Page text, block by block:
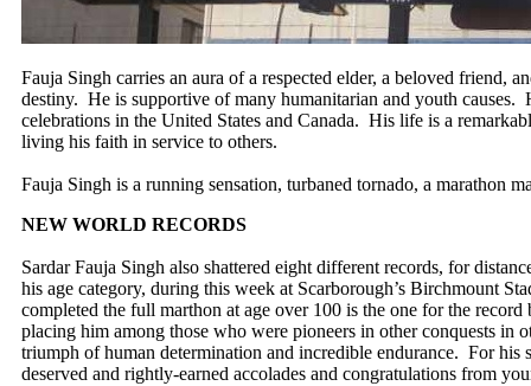
Fauja Singh carries an aura of a respected elder, a beloved friend,
destiny. He is supportive of many humanitarian and youth causes.
celebrations in the United States and Canada. His life is a
living his faith in service to others.
Fauja Singh is a running sensation, turbaned tornado, a marathon
NEW WORLD RECORDS
Sardar Fauja Singh also shattered eight different records, for
his age category, during this week at Scarborough’s Birchmount
completed the full marthon at age over 100 is the one for the
placing him among those who were pioneers in other conquests in
triumph of human determination and incredible endurance. For his
deserved and rightly-earned accolades and congratulations from